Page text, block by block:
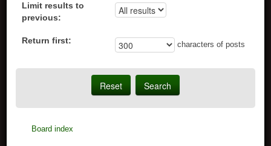
Limit results to
previous:
Return first: characters of posts
Board index